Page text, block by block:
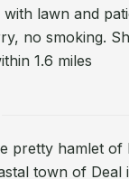
lawn and
no smoking.
1.6 miles
pretty hamlet of
town of Deal